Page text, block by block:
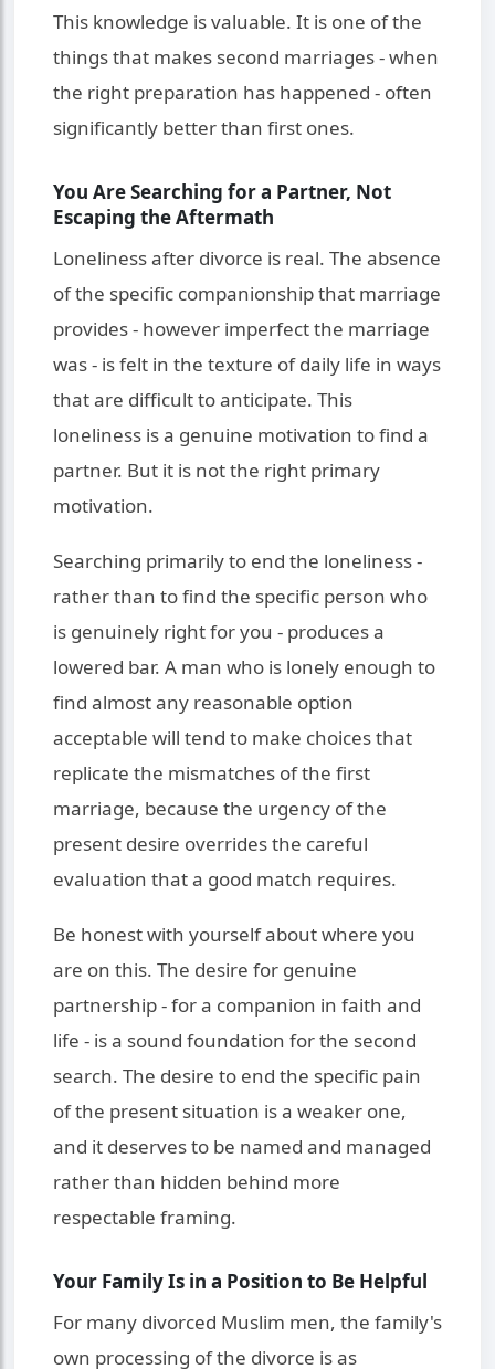
This knowledge is valuable. It is one of the
things that makes second marriages - when
the right preparation has happened - often
significantly better than first ones.
You Are Searching for a Partner, Not
Escaping the Aftermath
Loneliness after divorce is real. The absence
of the specific companionship that marriage
provides - however imperfect the marriage
was - is felt in the texture of daily life in ways
that are difficult to anticipate. This
loneliness is a genuine motivation to find a
partner. But it is not the right primary
motivation.
Searching primarily to end the loneliness -
rather than to find the specific person who
is genuinely right for you - produces a
lowered bar. A man who is lonely enough to
find almost any reasonable option
acceptable will tend to make choices that
replicate the mismatches of the first
marriage, because the urgency of the
present desire overrides the careful
evaluation that a good match requires.
Be honest with yourself about where you
are on this. The desire for genuine
partnership - for a companion in faith and
life - is a sound foundation for the second
search. The desire to end the specific pain
of the present situation is a weaker one,
and it deserves to be named and managed
rather than hidden behind more
respectable framing.
Your Family Is in a Position to Be Helpful
For many divorced Muslim men, the family's
own processing of the divorce is as